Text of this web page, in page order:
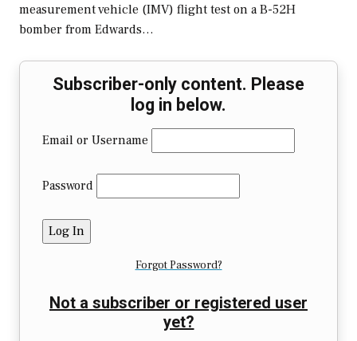
measurement vehicle (IMV) flight test on a B-52H
bomber from Edwards…
Subscriber-only content. Please
log in below.
Email or Username
Password
Forgot Password?
Not a subscriber or registered user
yet?